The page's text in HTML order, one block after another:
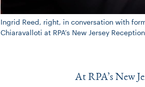
Ingrid Reed, right, in conversation with
Chiaravalloti at RPA’s New Jersey
At RPA’s New